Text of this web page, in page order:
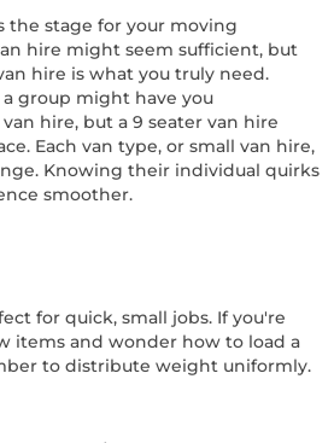
the stage for your moving
hire might seem sufficient, but
hire is what you truly need.
group might have you
hire, but a 9 seater van hire
Each van type, or small van hire,
Knowing their individual quirks
smoother.
for quick, small jobs. If you're
items and wonder how to load a
to distribute weight uniformly.